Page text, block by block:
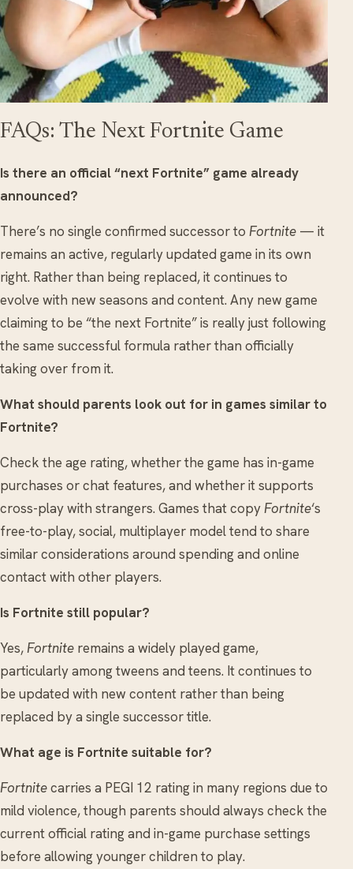
FAQs: The Next Fortnite Game
Is there an official “next Fortnite” game already
announced?
There’s no single confirmed successor to Fortnite — it
remains an active, regularly updated game in its own
right. Rather than being replaced, it continues to
evolve with new seasons and content. Any new game
claiming to be “the next Fortnite” is really just following
the same successful formula rather than officially
taking over from it.
What should parents look out for in games similar to
Fortnite?
Check the age rating, whether the game has in-game
purchases or chat features, and whether it supports
cross-play with strangers. Games that copyFortnite‘s
free-to-play, social, multiplayer model tend to share
similar considerations around spending and online
contact with other players.
Is Fortnite still popular?
Yes,Fortnite remains a widely played game,
particularly among tweens and teens. It continues to
be updated with new content rather than being
replaced by a single successor title.
What age is Fortnite suitable for?
Fortnitecarries a PEGI 12 rating in many regions due to
mild violence, though parents should always check the
current official rating and in-game purchase settings
before allowing younger children to play.